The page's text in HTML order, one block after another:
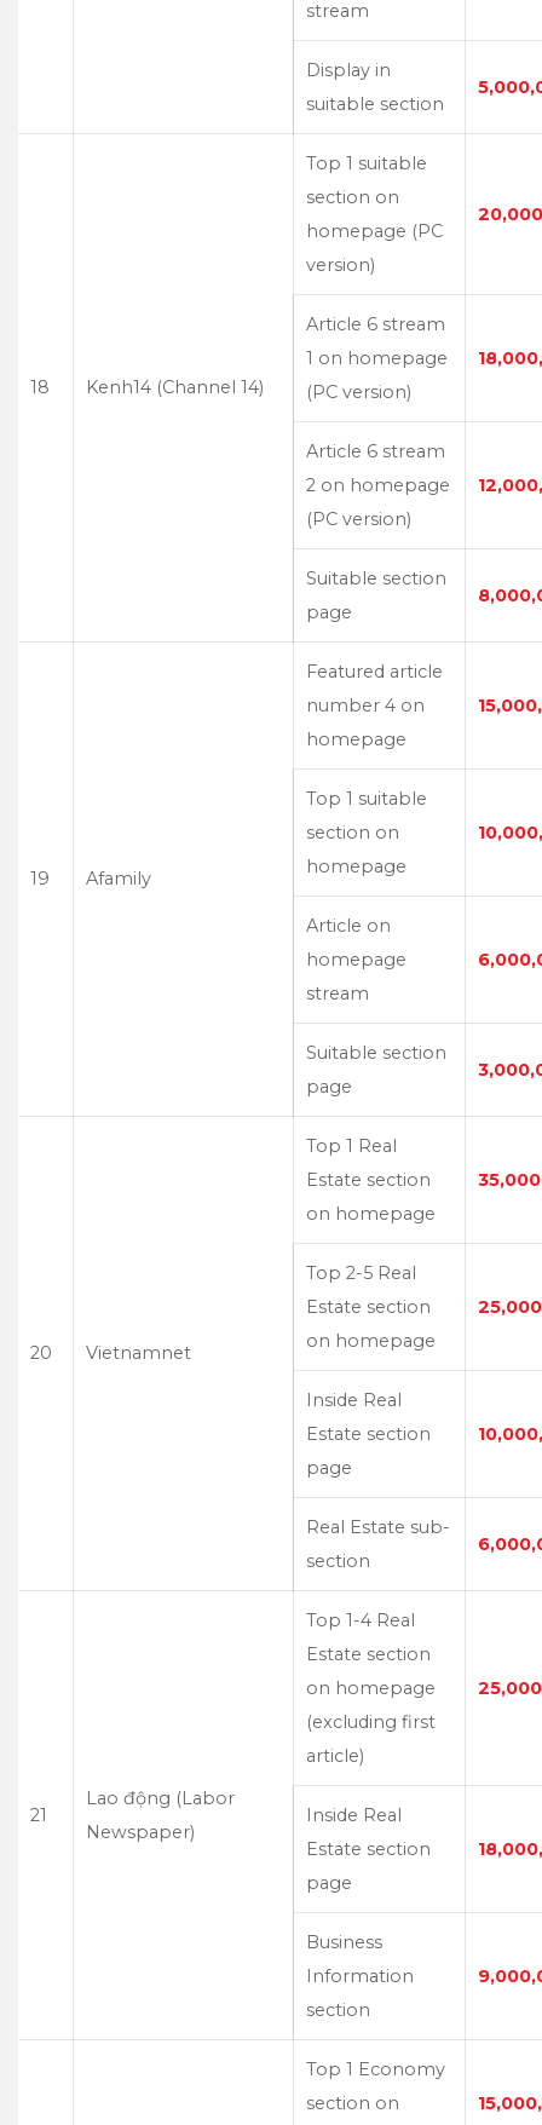
stream
Display in
suitable section
18 Kenh14 (Channel 14)
Top 1 suitable
section on
homepage (PC
version)
Article 6 stream
1 on homepage
(PC version)
Article 6 stream
2 on homepage
(PC version)
Suitable section
page
19 Afamily
Featured article
number 4 on
homepage
Top 1 suitable
section on
homepage
Article on
homepage
stream
Suitable section
page
20 Vietnamnet
Top 1 Real
Estate section
on homepage
Top 2-5 Real
Estate section
on homepage
Inside Real
Estate section
page
Real Estate sub-
section
21
Lao động (Labor
Newspaper)
Top 1-4 Real
Estate section
on homepage
(excluding first
article)
Inside Real
Estate section
page
Business
Information
section
Top 1 Economy
section on